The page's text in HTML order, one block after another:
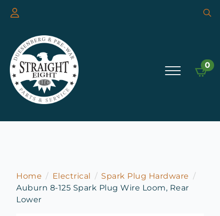
0
Home Electrical
Spark Plug Hardware
Auburn 8-125 Spark Plug Wire Loom, Rear
Lower